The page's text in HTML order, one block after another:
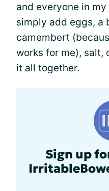
and everyone in
simply add eggs, a
camembert
works for me), salt,
it all together.
Sign up